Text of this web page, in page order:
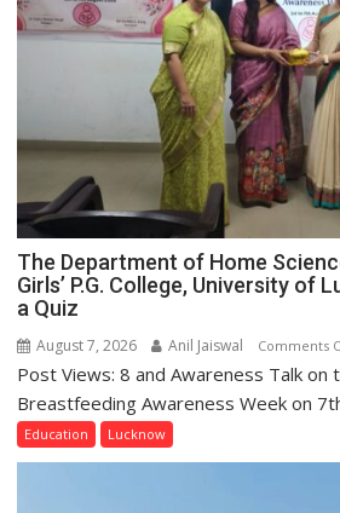
The Department of Home
Girls’ P.G. College, University of
a Quiz
August 7, 2026 Anil Jaiswal Comments
Post Views: 8 and Awareness Talk on
Breastfeeding Awareness Week on
Education Lucknow